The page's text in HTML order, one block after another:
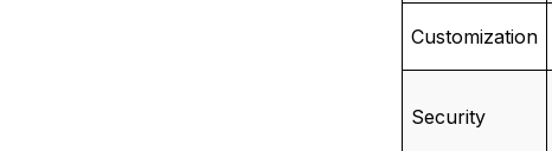
Customization
Security